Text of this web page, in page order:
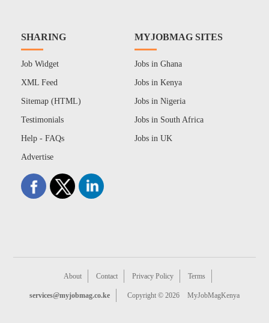
SHARING
Job Widget
XML Feed
Sitemap (HTML)
Testimonials
Help - FAQs
Advertise
MYJOBMAG SITES
Jobs in Ghana
Jobs in Kenya
Jobs in Nigeria
Jobs in South Africa
Jobs in UK
About Contact Privacy Policy Terms
services@myjobmag.co.ke Copyright © 2026 MyJobMagKenya